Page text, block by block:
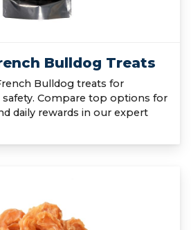
Bulldog Treats
Bulldog treats for
safety. Compare top options for
daily rewards in our expert